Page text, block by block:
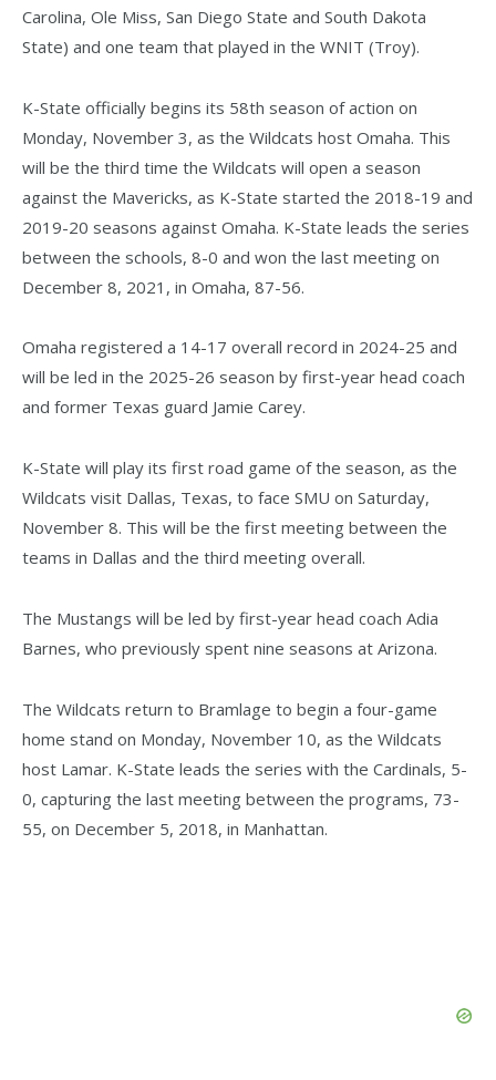
Carolina, Ole Miss, San Diego State and South Dakota
State) and one team that played in the WNIT (Troy).
K-State officially begins its 58th season of action on
Monday, November 3, as the Wildcats host Omaha. This
will be the third time the Wildcats will open a season
against the Mavericks, as K-State started the 2018-19 and
2019-20 seasons against Omaha. K-State leads the series
between the schools, 8-0 and won the last meeting on
December 8, 2021, in Omaha, 87-56.
Omaha registered a 14-17 overall record in 2024-25 and
will be led in the 2025-26 season by first-year head coach
and former Texas guard Jamie Carey.
K-State will play its first road game of the season, as the
Wildcats visit Dallas, Texas, to face SMU on Saturday,
November 8. This will be the first meeting between the
teams in Dallas and the third meeting overall.
The Mustangs will be led by first-year head coach Adia
Barnes, who previously spent nine seasons at Arizona.
The Wildcats return to Bramlage to begin a four-game
home stand on Monday, November 10, as the Wildcats
host Lamar. K-State leads the series with the Cardinals, 5-
0, capturing the last meeting between the programs, 73-
55, on December 5, 2018, in Manhattan.